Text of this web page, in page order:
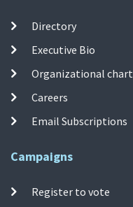
Directory
Executive Bio
Organizational chart
Careers
Email Subscriptions
Campaigns
Register to vote